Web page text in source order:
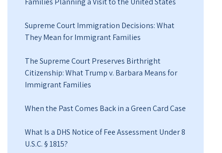
Supreme Court Immigration Decisions: What
They Mean for Immigrant Families
The Supreme Court Preserves Birthright
Citizenship: What Trump v. Barbara Means for
Immigrant Families
When the Past Comes Back in a Green Card Case
What Is a DHS Notice of Fee Assessment Under 8
U.S.C. § 1815?